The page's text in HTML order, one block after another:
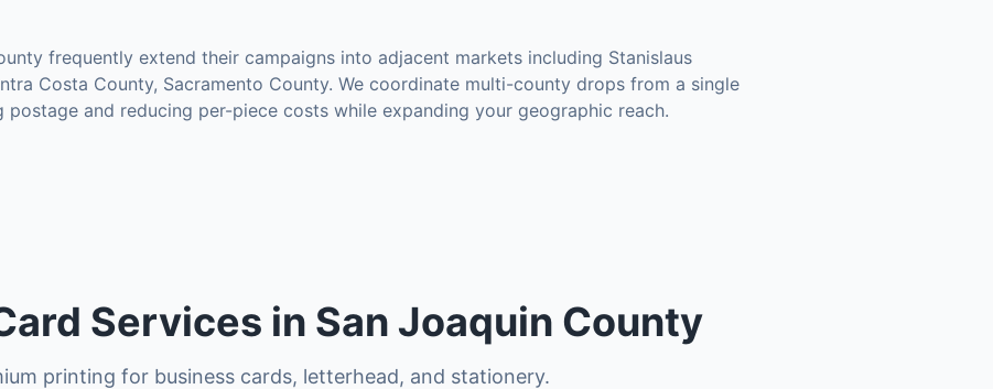
frequently extend their campaigns into adjacent markets including Stanislaus
Costa County, Sacramento County. We coordinate multi-county drops from a single
and reducing per-piece costs while expanding your geographic reach.
Services in San Joaquin County
printing for business cards, letterhead, and stationery.